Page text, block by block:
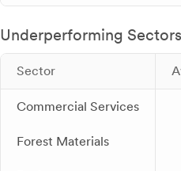
Underperforming Sectors
Sector
Commercial Services
Forest Materials